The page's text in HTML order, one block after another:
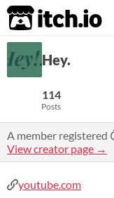
itch.io
Hey.
114
Posts
A member registered
View creator page →
youtube.com